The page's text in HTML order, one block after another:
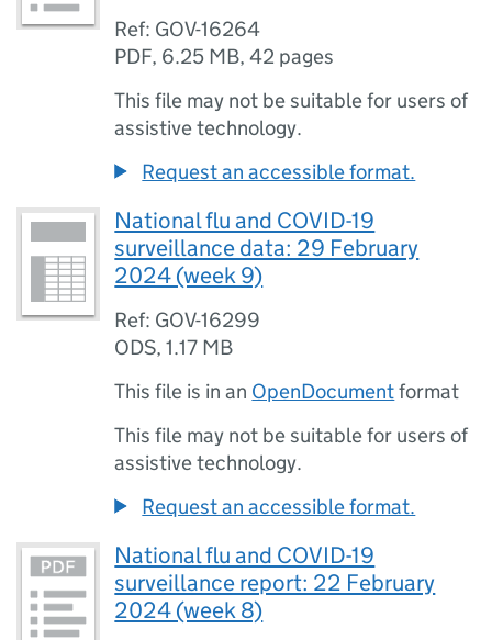
Ref: GOV-16264
PDF, 6.25 MB,42 pages
This file may not be suitable for users of
assistive technology.
Request an accessible format.
National flu and COVID-19
surveillance data: 29 February
2024 (week 9)
Ref: GOV-16299
ODS,1.17 MB
This file is in an OpenDocumentformat
This file may not be suitable for users of
assistive technology.
Request an accessible format.
National flu and COVID-19
surveillance report: 22 February
2024 (week 8)